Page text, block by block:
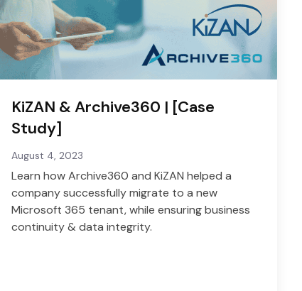
KiZAN & Archive360 | [Case
Study]
August 4, 2023
Learn how Archive360 and KiZAN helped a
company successfully migrate to a new
Microsoft 365 tenant, while ensuring business
continuity & data integrity.